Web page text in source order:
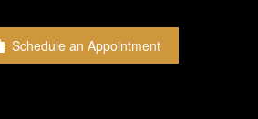
Schedule an Appointment